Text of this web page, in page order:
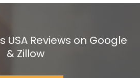
USA Reviews on Google
& Zillow